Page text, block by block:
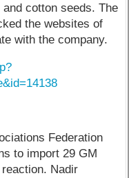
cotton seeds. The
the websites of
with the company.
Federation
to import 29 GM
Nadir